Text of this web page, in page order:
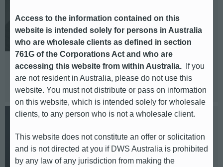
Corporate, Alternatives DACH,
Sustainability.
E-mail: ina.kolanowski@db.com
Telephone: +49 69 910 48824
Based in: Frankfurt
Deputy Head of Media Relations.
Head of International (UK & EMEA
Access to the information contained on this
website is intended solely for persons in Australia
who are wholesale clients as defined in section
761G of the Corporations Act and who are
accessing this website from within Australia. If you
are not resident in Australia, please do not use this
website. You must not distribute or pass on information
on this website, which is intended solely for wholesale
clients, to any person who is not a wholesale client.
This website does not constitute an offer or solicitation
and is not directed at you if DWS Australia is prohibited
by any law of any jurisdiction from making the